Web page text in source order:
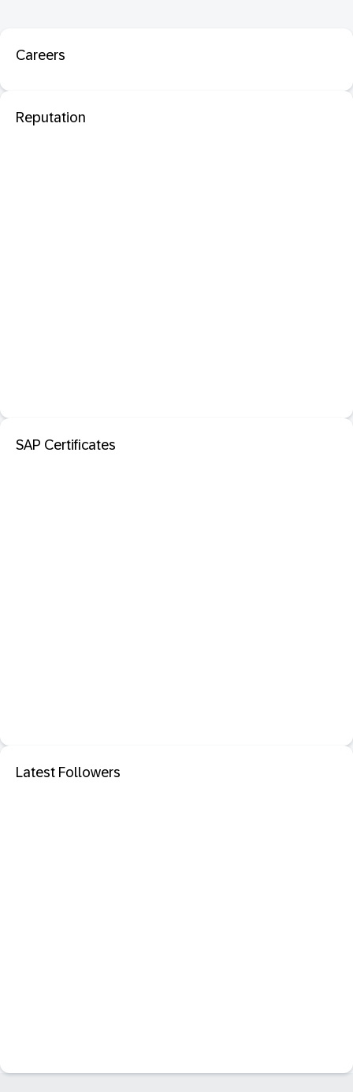
Careers
Reputation
SAP Certificates
Latest Followers